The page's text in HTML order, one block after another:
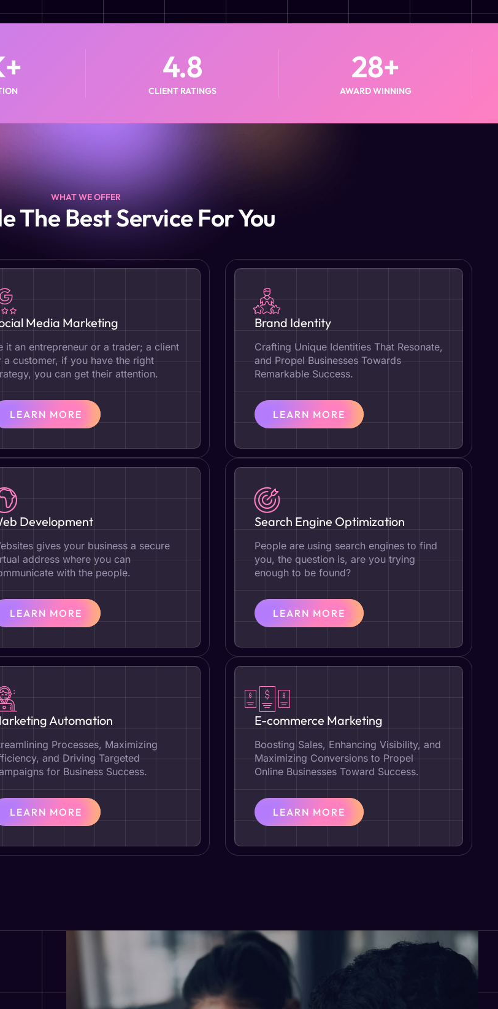
CLIENT RATINGS
4.8
AWARD WINNING
28+
WHAT WE OFFER
The Best Service For You
Media Marketing
it an entrepreneur or a trader; a client
a customer, if you have the right
you can get their attention.
LEARN MORE
Brand Identity
Crafting Unique Identities That Resonate,
and Propel Businesses Towards
Remarkable Success.
LEARN MORE
Development
gives your business a secure
address where you can
with the people.
LEARN MORE
Search Engine Optimization
People are using search engines to find
you, the question is, are you trying
enough to be found?
LEARN MORE
Automation
Processes, Maximizing
and Driving Targeted
for Business Success.
LEARN MORE
E-commerce Marketing
Boosting Sales, Enhancing Visibility, and
Maximizing Conversions to Propel
Online Businesses Toward Success.
LEARN MORE